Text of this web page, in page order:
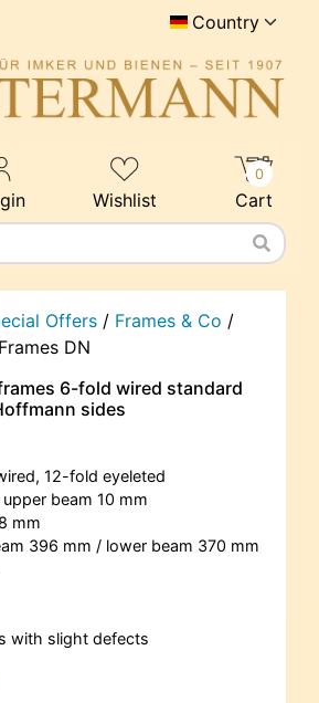
Country
Wishlist Cart
0
Offers / Frames & Co /
DN
6-fold wired standard
sides
12-fold eyeleted
beam 10 mm
mm
396 mm / lower beam 370 mm
with slight defects